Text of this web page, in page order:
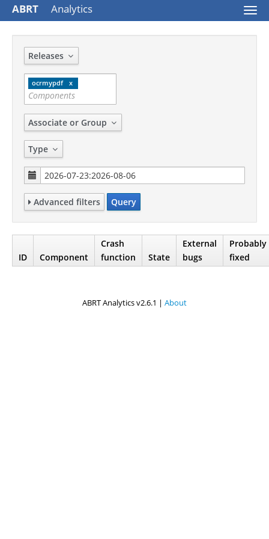
ABRT Analytics
Releases
ocrmypdf
Associate or Group
Type
Advanced filters Query
ID Component
Crash
function
State
External
bugs
Probably
fixed
ABRT Analytics v2.6.1 | About